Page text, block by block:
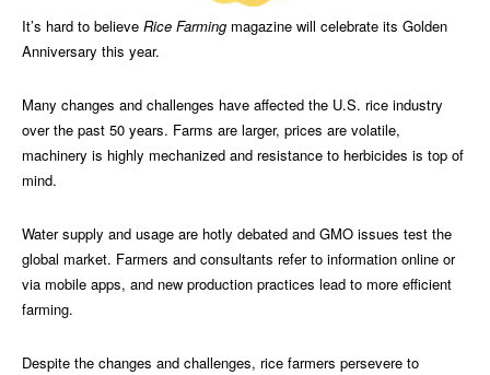
It’s hard to believe Rice Farming magazine will celebrate its Golden
Anniversary this year.
Many changes and challenges have affected the U.S. rice industry
over the past 50 years. Farms are larger, prices are volatile,
machinery is highly mechanized and resistance to herbicides is top of
mind.
Water supply and usage are hotly debated and GMO issues test the
global market. Farmers and consultants refer to information online or
via mobile apps, and new production practices lead to more efficient
farming.
Despite the changes and challenges, rice farmers persevere to